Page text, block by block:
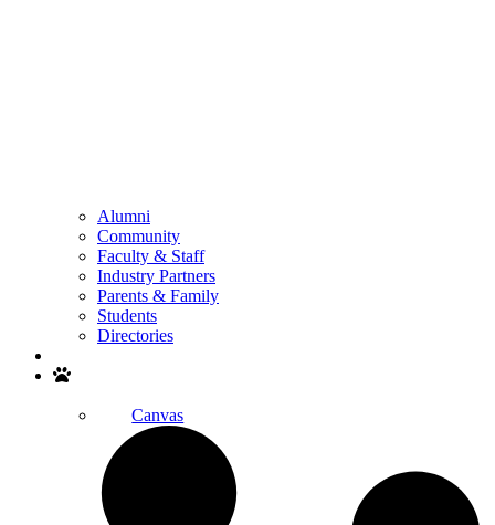
Alumni
Community
Faculty & Staff
Industry Partners
Parents & Family
Students
Directories
Canvas